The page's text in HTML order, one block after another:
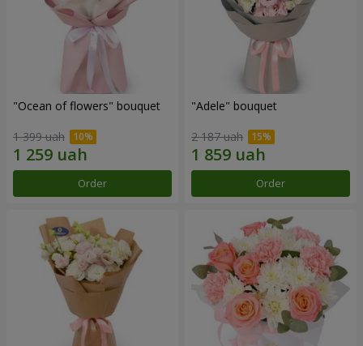
"Ocean of flowers" bouquet
1 399 uah
Order
"Adele" bouquet
2 187 uah
Order